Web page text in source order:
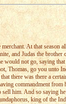
At that season
and Judas the
not go, saying
Thomas, go you
there was there a
commandment
him. And so saying
king of the